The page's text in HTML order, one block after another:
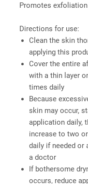
Promotes exfoliation
Directions for use:
Clean the skin
applying this
Cover the entire
with a thin layer
times daily
Because
skin may occur,
application daily,
increase to two
daily if needed or
a doctor
If bothersome
occurs, reduce